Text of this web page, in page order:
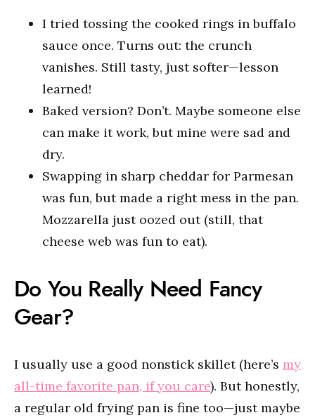
I tried tossing the cooked rings in buffalo
sauce once. Turns out: the crunch
vanishes. Still tasty, just softer—lesson
learned!
Baked version? Don’t. Maybe someone else
can make it work, but mine were sad and
dry.
Swapping in sharp cheddar for Parmesan
was fun, but made a right mess in the pan.
Mozzarella just oozed out (still, that
cheese web was fun to eat).
Do You Really Need Fancy
Gear?
I usually use a good nonstick skillet (here’s my
all-time favorite pan, if you care). But honestly,
a regular old frying pan is fine too—just maybe